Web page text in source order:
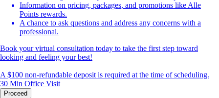
Information on pricing, packages, and promotions like Alle
Points rewards.
A chance to ask questions and address any concerns with a
professional.
Book your virtual consultation today to take the first step toward
looking and feeling your best!
A $100 non-refundable deposit is required at the time of scheduling.
30 Min Office Visit
Proceed